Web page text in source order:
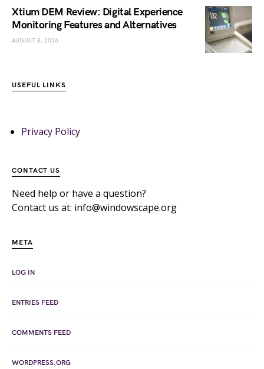
Xtium DEM Review: Digital Experience
Monitoring Features and Alternatives
AUGUST 8, 2026
USEFUL LINKS
Privacy Policy
CONTACT US
Need help or have a question?
Contact us at: info@windowscape.org
META
LOG IN
ENTRIES FEED
COMMENTS FEED
WORDPRESS.ORG